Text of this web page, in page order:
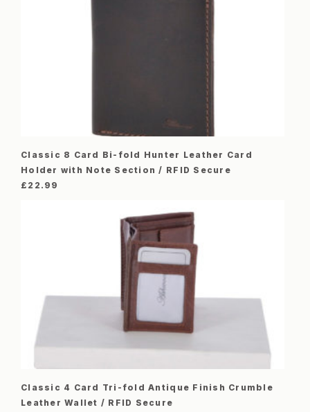
Classic 8 Card Bi-fold Hunter Leather Card
Holder with Note Section / RFID Secure
£ 22.99
Classic 4 Card Tri-fold Antique Finish Crumble
Leather Wallet / RFID Secure